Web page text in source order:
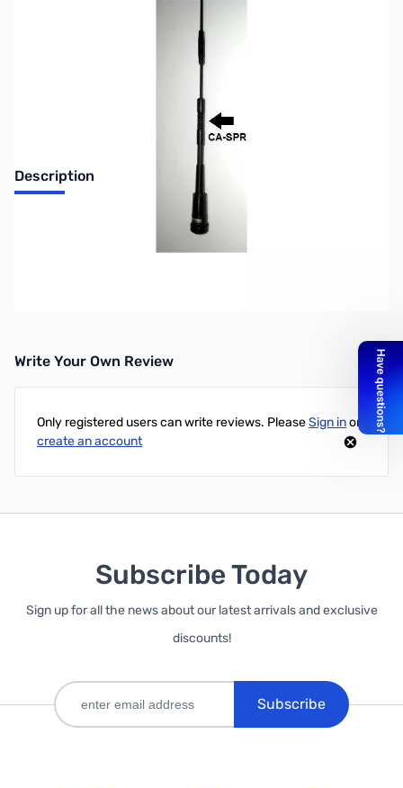
Description
Open Box Comet Antennas CA-SPR Spring Insert for
Write Your Own Review
Only registered users can write reviews. PleaseSign inor
create an account
Subscribe Today
Sign up for all the news about our latest arrivals and exclusive
discounts!
Subscribe